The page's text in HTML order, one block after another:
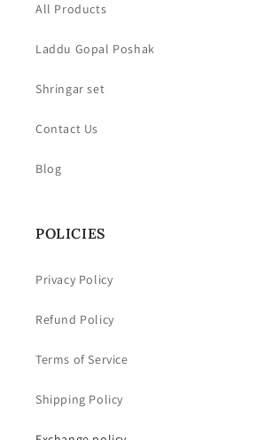
All Products
Laddu Gopal Poshak
Shringar set
Contact Us
Blog
POLICIES
Privacy Policy
Refund Policy
Terms of Service
Shipping Policy